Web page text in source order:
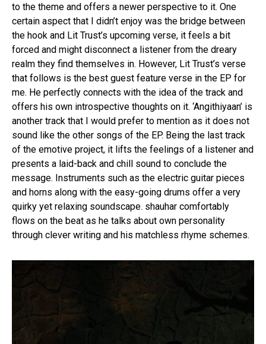
to the theme and offers a newer perspective to it. One
certain aspect that I didn’t enjoy was the bridge between
the hook and Lit Trust’s upcoming verse, it feels a bit
forced and might disconnect a listener from the dreary
realm they find themselves in. However, Lit Trust’s verse
that follows is the best guest feature verse in the EP for
me. He perfectly connects with the idea of the track and
offers his own introspective thoughts on it. ‘Angithiyaan’ is
another track that I would prefer to mention as it does not
sound like the other songs of the EP. Being the last track
of the emotive project, it lifts the feelings of a listener and
presents a laid-back and chill sound to conclude the
message. Instruments such as the electric guitar pieces
and horns along with the easy-going drums offer a very
quirky yet relaxing soundscape. shauhar comfortably
flows on the beat as he talks about own personality
through clever writing and his matchless rhyme schemes.